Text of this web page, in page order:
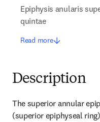
Epiphysis anularis
quintae
Read more
Description
The superior annular
(superior epiphyseal